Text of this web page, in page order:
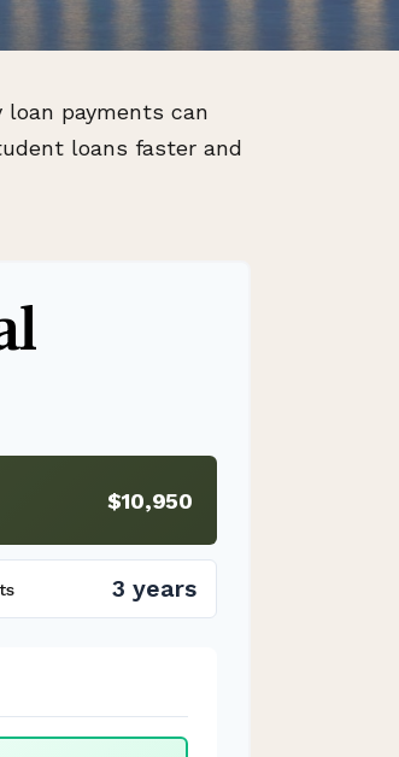
payments can
loans faster and
$10,950
3 years